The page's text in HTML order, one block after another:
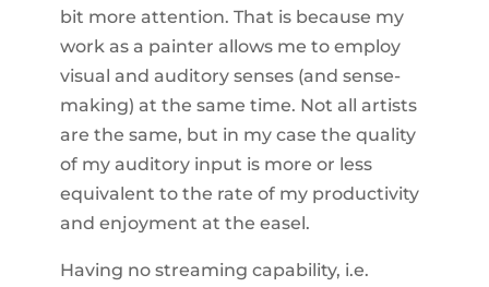
bit more attention. That is because my
work as a painter allows me to employ
visual and auditory senses (and sense-
making) at the same time. Not all artists
are the same, but in my case the quality
of my auditory input is more or less
equivalent to the rate of my productivity
and enjoyment at the easel.
Having no streaming capability, i.e.